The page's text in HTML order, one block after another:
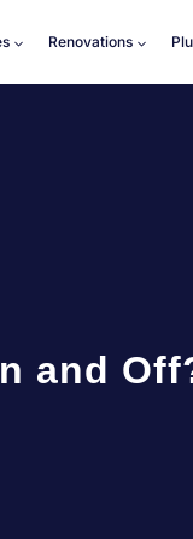
Renovations
and